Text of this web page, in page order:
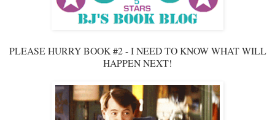
PLEASE HURRY BOOK #2 - I NEED TO KNOW WHAT WILL
HAPPEN NEXT!